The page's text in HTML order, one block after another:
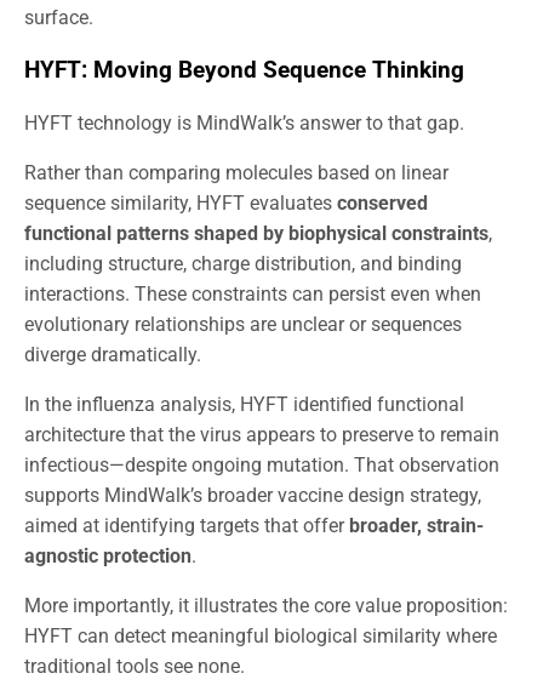
surface.
HYFT: Moving Beyond Sequence Thinking
HYFT technology is MindWalk’s answer to that gap.
Rather than comparing molecules based on linear
sequence similarity, HYFT evaluates conserved
functional patterns shaped by biophysical constraints,
including structure, charge distribution, and binding
interactions. These constraints can persist even when
evolutionary relationships are unclear or sequences
diverge dramatically.
In the influenza analysis, HYFT identified functional
architecture that the virus appears to preserve to remain
infectious—despite ongoing mutation. That observation
supports MindWalk’s broader vaccine design strategy,
aimed at identifying targets that offer broader, strain-
agnostic protection.
More importantly, it illustrates the core value proposition:
HYFT can detect meaningful biological similarity where
traditional tools see none.